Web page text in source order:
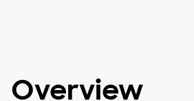
Overview